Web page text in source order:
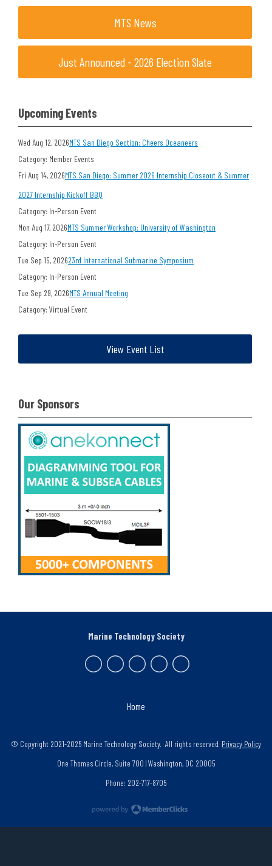
MTS News
Just Announced - 2026 Election Slate
Upcoming Events
Wed Aug 12, 2026MTS San Diego Section: Cheers Oceaneers
Category: Member Events
Fri Aug 14, 2026MTS San Diego: Summer 2026 Internship Closeout & Summer
2027 Internship Kickoff BBQ
Category: In-Person Event
Mon Aug 17, 2026MTS Summer Workshop: University of Washington
Category: In-Person Event
Tue Sep 15, 202623rd International Submarine Symposium
Category: In-Person Event
Tue Sep 29, 2026MTS Annual Meeting
Category: Virtual Event
View Event List
Our Sponsors
Home
Marine Technology Society
© Copyright 2021-2025 Marine Technology Society. All rights reserved. Privacy Policy
One Thomas Circle, Suite 700 | Washington, DC 20005
Phone: 202-717-8705